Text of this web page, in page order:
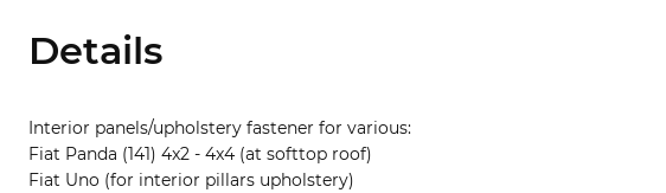
Details
Interior panels/upholstery fastener for various:
Fiat Panda (141) 4x2 - 4x4 (at softtop roof)
Fiat Uno (for interior pillars upholstery)